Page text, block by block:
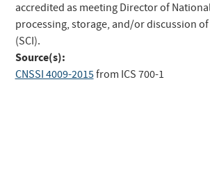
accredited as meeting Director of
processing, storage, and/or discussion
(SCI).
Source(s):
CNSSI 4009-2015from ICS 700-1